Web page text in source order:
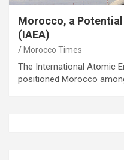
Morocco, a
(IAEA)
Morocco Times
The International Atomic
positioned Morocco